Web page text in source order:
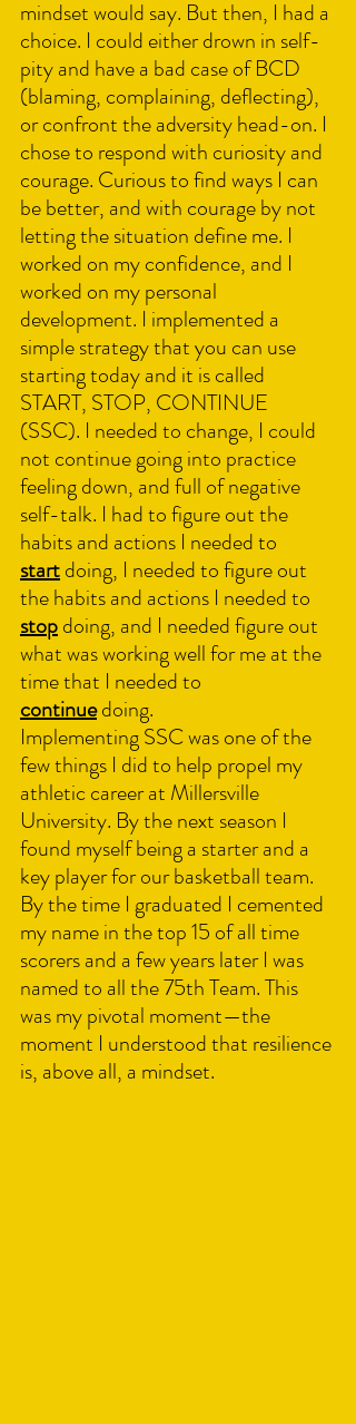
mindset would say. But then, I had a
choice. I could either drown in self-
pity and have a bad case of BCD
(blaming, complaining, deflecting),
or confront the adversity head-on. I
chose to respond with curiosity and
courage. Curious to find ways I can
be better, and with courage by not
letting the situation define me. I
worked on my confidence, and I
worked on my personal
development. I implemented a
simple strategy that you can use
starting today and it is called
START, STOP, CONTINUE
(SSC). I needed to change, I could
not continue going into practice
feeling down, and full of negative
self-talk. I had to figure out the
habits and actions I needed to
start doing, I needed to figure out
the habits and actions I needed to
stop doing, and I needed figure out
what was working well for me at the
time that I needed to
continue doing.
Implementing SSC was one of the
few things I did to help propel my
athletic career at Millersville
University. By the next season I
found myself being a starter and a
key player for our basketball team.
By the time I graduated I cemented
my name in the top 15 of all time
scorers and a few years later I was
named to all the 75th Team. This
was my pivotal moment—the
moment I understood that resilience
is, above all, a mindset.